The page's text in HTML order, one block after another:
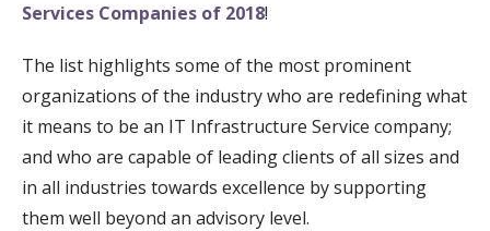
Services Companies of 2018!
The list highlights some of the most prominent
organizations of the industry who are redefining what
it means to be an IT Infrastructure Service company;
and who are capable of leading clients of all sizes and
in all industries towards excellence by supporting
them well beyond an advisory level.